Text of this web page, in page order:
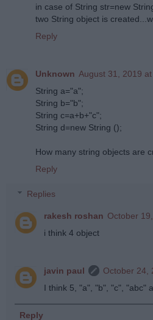
in case of String str=new
two String object is
Reply
Unknown August 31, 2019
String a="a";
String b="b";
String c=a+b+"c";
String d=new String ();
How many string objects are
Reply
Replies
rakesh roshan October
i think 4 object
javin paul
October 24,
I think 5, "a", "b", "c", "abc"
Reply